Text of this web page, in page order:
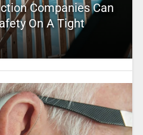
Companies Can
On A Tight